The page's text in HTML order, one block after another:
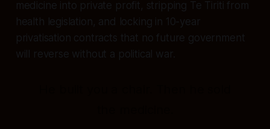
medicine into private profit, stripping Te Tiriti from
health legislation, and locking in 10-year
privatisation contracts that no future government
will reverse without a political war.